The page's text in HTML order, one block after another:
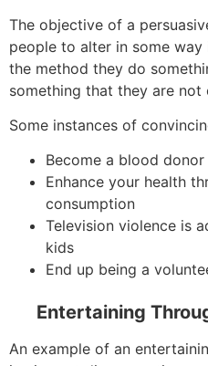
The objective of a
people to alter in some
the method they do
something that they are not
Some instances of
Become a blood donor
Enhance your health
consumption
Television violence is
kids
End up being a
Entertaining
An example of an